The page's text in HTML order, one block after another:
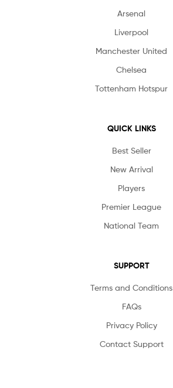
Arsenal
Liverpool
Manchester United
Chelsea
Tottenham Hotspur
QUICK LINKS
Best Seller
New Arrival
Players
Premier League
National Team
SUPPORT
Terms and Conditions
FAQs
Privacy Policy
Contact Support